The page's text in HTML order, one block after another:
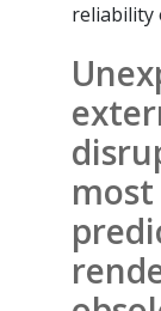
reliability